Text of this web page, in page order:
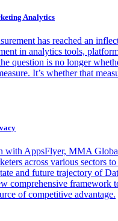
Analytics
has reached an
in analytics tools,
question is no longer
It’s whether that
with AppsFlyer, MMA
across various sectors
and future trajectory of
comprehensive framework
of competitive advantage.